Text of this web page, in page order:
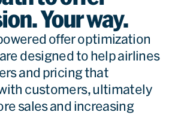
Your way.
offer optimization
designed to help airlines
and pricing that
customers, ultimately
sales and increasing